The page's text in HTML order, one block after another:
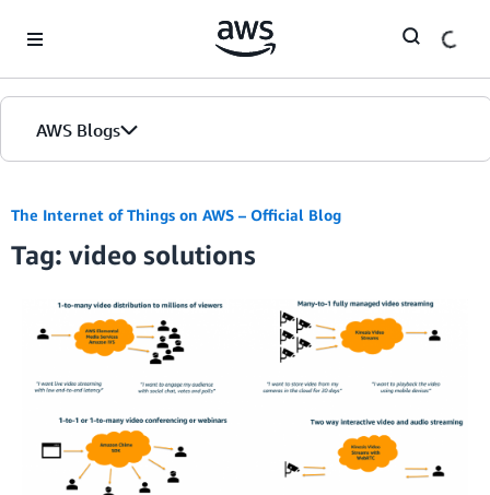
AWS Blogs
The Internet of Things on AWS – Official Blog
Tag: video solutions